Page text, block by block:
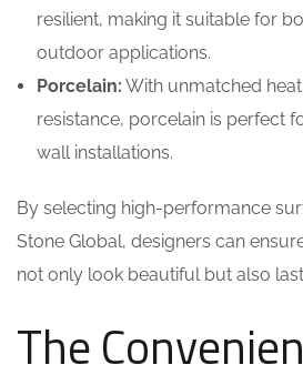
resilient, making it suitable for
outdoor applications.
Porcelain: With unmatched
resistance, porcelain is perfect
wall installations.
By selecting high-performance
Stone Global, designers can
not only look beautiful but also
The